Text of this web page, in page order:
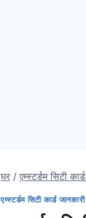
घर / एम्स्टर्डम सिटी
एम्स्टर्डम सिटी कार्ड जानकारी